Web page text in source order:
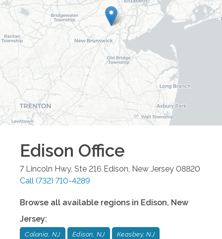
Edison Office
7 Lincoln Hwy, Ste 216 Edison, New Jersey 08820
Call (732) 710-4289
Browse all available regions in Edison, New
Jersey:
Colonia, NJ Edison, NJ Keasbey, NJ